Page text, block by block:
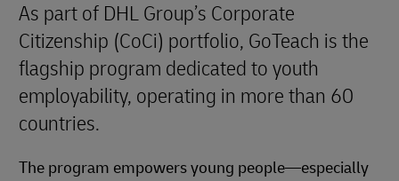
As part of DHL Group’s Corporate
Citizenship (CoCi) portfolio, GoTeach is the
flagship program dedicated to youth
employability, operating in more than 60
countries.
The program empowers young people—especially